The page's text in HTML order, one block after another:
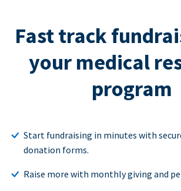
Fast track
your medical
program
Start fundraising in minutes with
donation forms.
Raise more with monthly giving and